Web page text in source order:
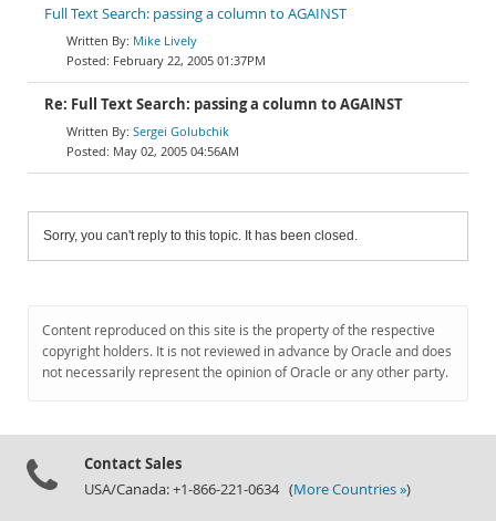
Full Text Search: passing a column to AGAINST
Mike Lively
February 22, 2005 01:37PM
Re: Full Text Search: passing a column to AGAINST
Sergei Golubchik
May 02, 2005 04:56AM
Sorry, you can't reply to this topic. It has been closed.
Content reproduced on this site is the property of the respective
copyright holders. It is not reviewed in advance by Oracle and does
not necessarily represent the opinion of Oracle or any other party.
Contact Sales
USA/Canada: +1-866-221-0634 (More Countries »)